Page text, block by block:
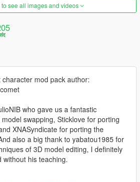
to see all images and videos
mod pack author:
who gave us a fantastic
swapping, Sticklove for porting
XNASyndicate for porting the
also a big thank to yabatou1985 for
of 3D model editing, I definitely
his teaching.